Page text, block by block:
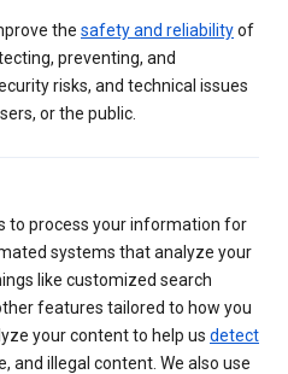
the safety and reliabilityof
preventing, and
risks, and technical issues
or the public.
to process your information for
systems that analyze your
like customized search
features tailored to how you
your content to help us detect
and illegal content. We also use